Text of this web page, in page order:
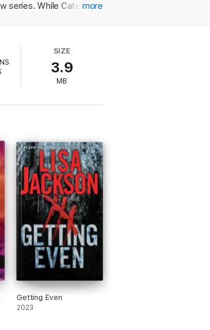
series. While Cate more
SIZE
3.9
MB
Getting Even
2023